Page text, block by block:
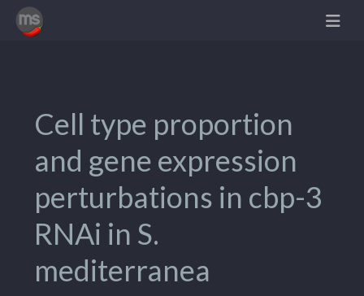
Cell type proportion
and gene expression
perturbations in cbp-3
RNAi in S.
mediterranea